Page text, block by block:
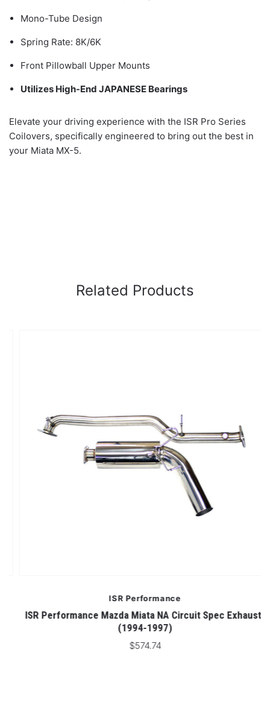
Mono-Tube Design
Spring Rate: 8K/6K
Front Pillowball Upper Mounts
Utilizes High-End JAPANESE Bearings
Elevate your driving experience with the ISR Pro Series
Coilovers, specifically engineered to bring out the best in
your Miata MX-5.
Related Products
ISR Performance
ISR Performance Mazda Miata NA Circuit Spec Exhaust-
(1994-1997)
$574.74